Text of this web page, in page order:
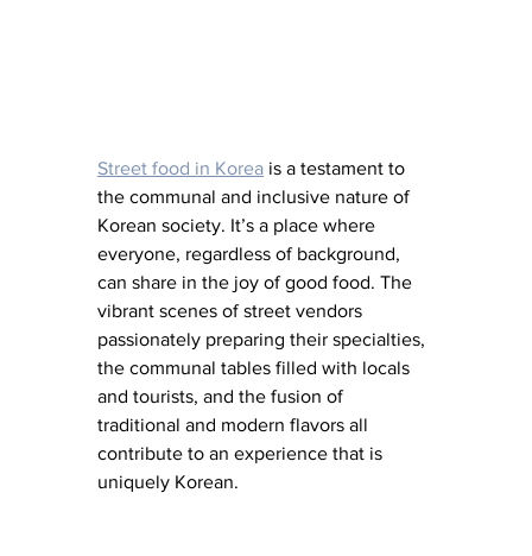
Street food in Korea is a testament to
the communal and inclusive nature of
Korean society. It’s a place where
everyone, regardless of background,
can share in the joy of good food. The
vibrant scenes of street vendors
passionately preparing their specialties,
the communal tables filled with locals
and tourists, and the fusion of
traditional and modern flavors all
contribute to an experience that is
uniquely Korean.